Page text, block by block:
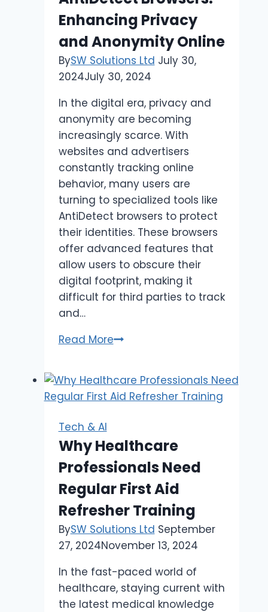
Hints
Faster
Enhancing Privacy
and Anonymity Online
BySW Solutions Ltd July 30,
2024July 30, 2024
In the digital era, privacy and
anonymity are becoming
increasingly scarce. With
websites and advertisers
constantly tracking online
behavior, many users are
turning to specialized tools like
AntiDetect browsers to protect
their identities. These browsers
offer advanced features that
allow users to obscure their
digital footprint, making it
difficult for third parties to track
and…
Read MoreAntiDetect
Privacy
and
Tech & AI
Why Healthcare
Professionals Need
Regular First Aid
Refresher Training
BySW Solutions Ltd September
27, 2024November 13, 2024
In the fast-paced world of
healthcare, staying current with
the latest medical knowledge